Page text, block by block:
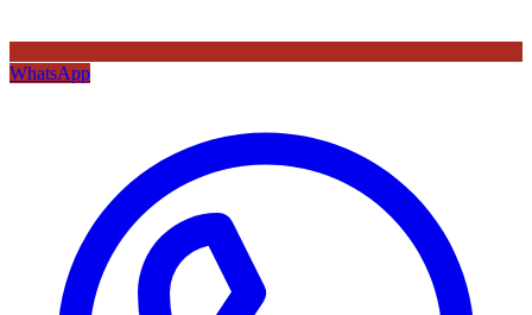
WhatsApp